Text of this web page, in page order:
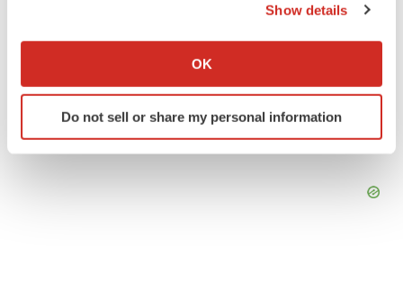
Collect information about your geographical location
Identify your device by actively scanning it for
specific characteristics (fingerprinting)
Show details
OK
Do not sell or share my personal information